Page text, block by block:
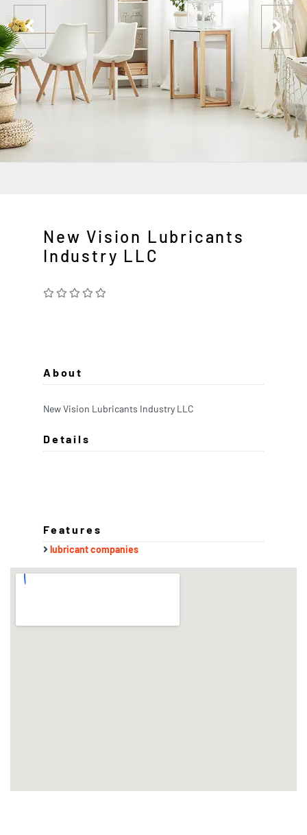
New Vision Lubricants
Industry LLC
About
New Vision Lubricants Industry LLC
Details
Features
lubricant companies